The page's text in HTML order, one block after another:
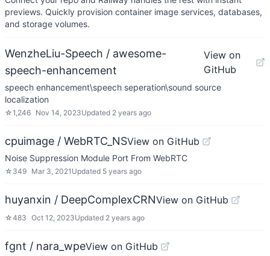
previews. Quickly provision container image services, databases,
and storage volumes.
WenzheLiu-Speech / awesome-
speech-enhancement
View on
GitHub
speech enhancement\speech seperation\sound source
localization
☆1,246 Nov 14, 2023Updated 2 years ago
cpuimage / WebRTC_NSView on GitHub
Noise Suppression Module Port From WebRTC
☆ 349 Mar 3, 2021 Updated 5 years ago
huyanxin / DeepComplexCRNView on GitHub
☆483 Oct 12, 2023Updated 2 years ago
fgnt / nara_wpeView on GitHub